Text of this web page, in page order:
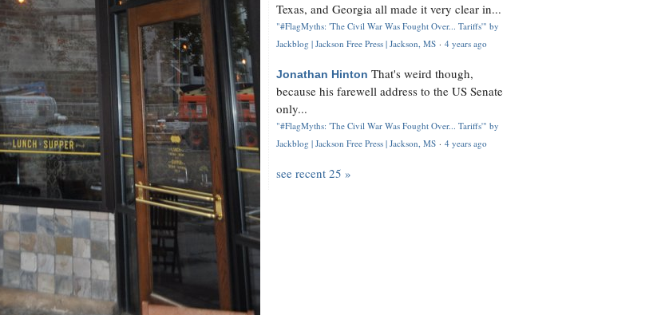
Texas, and Georgia all made it very clear in...
"#FlagMyths: 'The Civil War Was Fought Over... Tariffs'" by
Jackblog | Jackson Free Press | Jackson, MS · 4 years ago
Jonathan Hinton That's weird though,
because his farewell address to the US Senate
only...
"#FlagMyths: 'The Civil War Was Fought Over... Tariffs'" by
Jackblog | Jackson Free Press | Jackson, MS · 4 years ago
see recent 25 »